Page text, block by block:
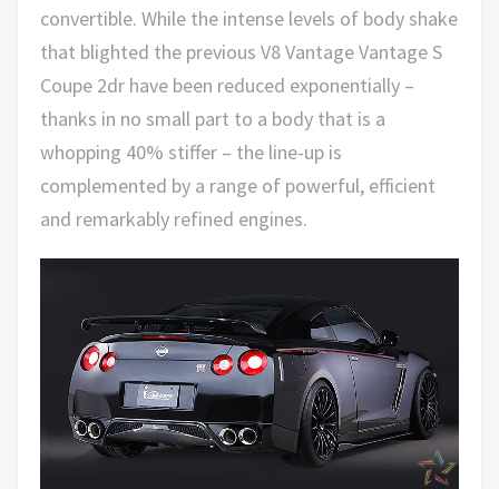
convertible. While the intense levels of body shake
that blighted the previous V8 Vantage Vantage S
Coupe 2dr have been reduced exponentially –
thanks in no small part to a body that is a
whopping 40% stiffer – the line-up is
complemented by a range of powerful, efficient
and remarkably refined engines.